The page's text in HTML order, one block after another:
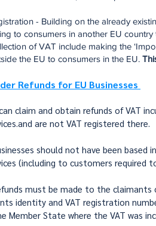
- Building on the already
to consumers in another EU
of VAT include making the
the EU to consumers in the EU.
Refunds for EU Businesses
claim and obtain refunds of VAT
are not VAT registered there.
should not have been
(including to customers required
must be made to the
identity and VAT registration
Member State where the VAT was